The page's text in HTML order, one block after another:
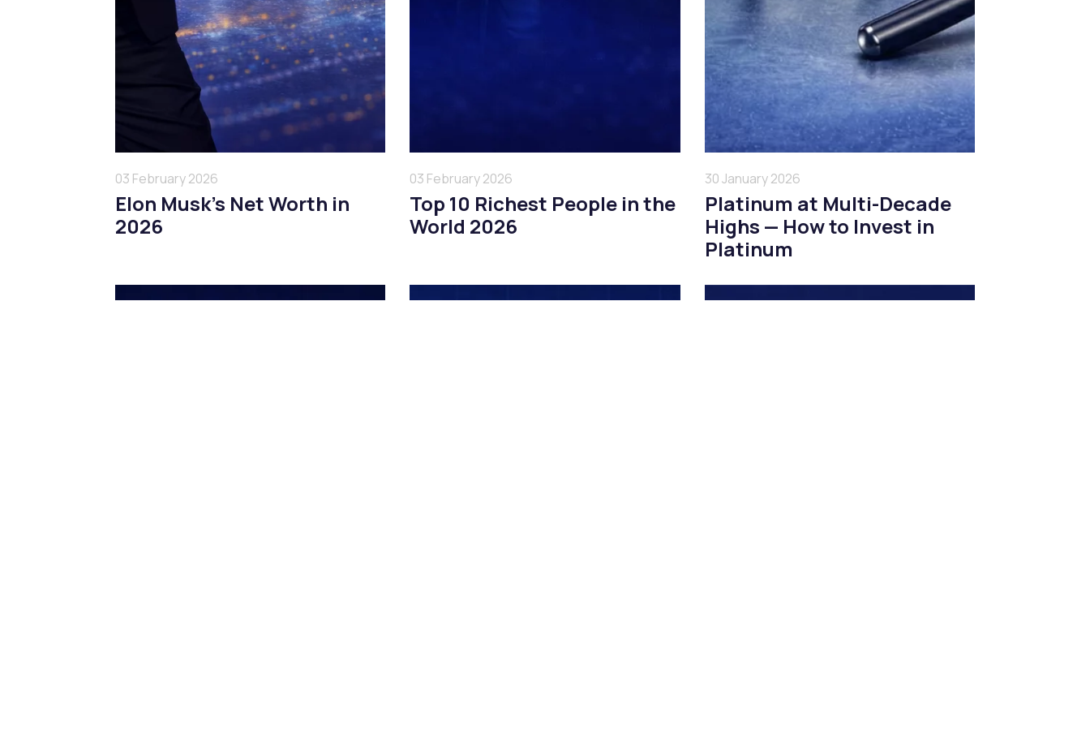
03 February 2026
Elon Musk’s Net Worth in
2026
03 February 2026
Top 10 Richest People in the
World 2026
30 January 2026
Platinum at Multi-Decade
Highs — How to Invest in
Platinum